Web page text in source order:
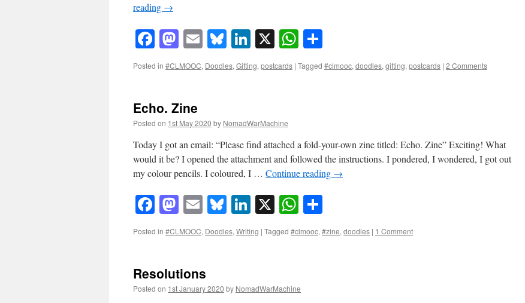
reading →
Facebook
Mastodon
EmailBluesky
LinkedIn
X WhatsApp
Posted in #CLMOOC, Doodles, Gifting, postcards | Tagged #clmooc, doodles, gifting, postcards | 2 Comments
Echo. Zine
Posted on 1st May 2020 by NomadWarMachine
Today I got an email: “Please find attached a fold-your-own zine titled: Echo. Zine” Exciting! What
would it be? I opened the attachment and followed the instructions. I pondered, I wondered, I got out
my colour pencils. I coloured, I … Continue reading →
Facebook
Mastodon
EmailBluesky
LinkedIn
X WhatsApp
Posted in #CLMOOC, Doodles, Writing | Tagged #clmooc, #zine, doodles | 1 Comment
Resolutions
Posted on 1st January 2020 by NomadWarMachine